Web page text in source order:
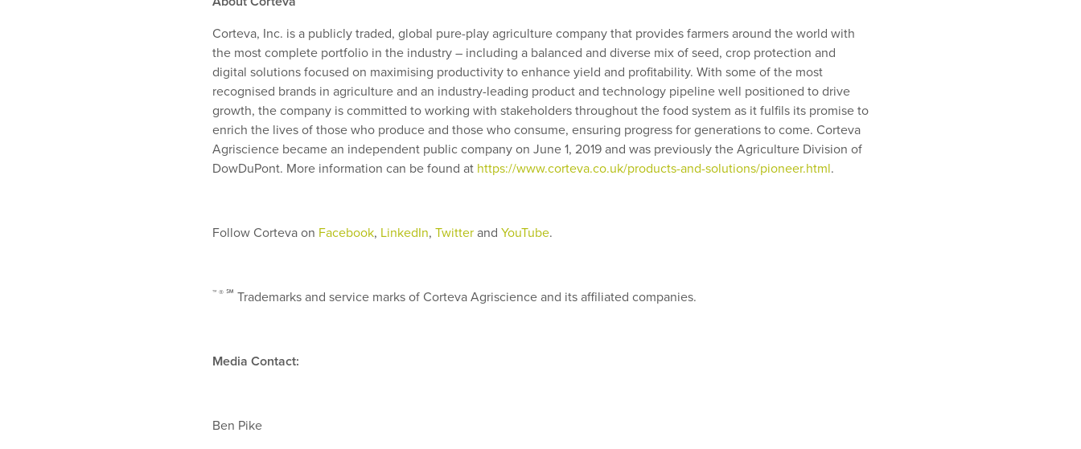
Corteva, Inc. is a publicly traded, global pure-play agriculture company that provides farmers around the world with
the most complete portfolio in the industry – including a balanced and diverse mix of seed, crop protection and
digital solutions focused on maximising productivity to enhance yield and profitability. With some of the most
recognised brands in agriculture and an industry-leading product and technology pipeline well positioned to drive
growth, the company is committed to working with stakeholders throughout the food system as it fulfils its promise to
enrich the lives of those who produce and those who consume, ensuring progress for generations to come. Corteva
Agriscience became an independent public company on June 1, 2019 and was previously the Agriculture Division of
DowDuPont. More information can be found at https://www.corteva.co.uk/products-and-solutions/pioneer.html.
Follow Corteva on Facebook, LinkedIn, Twitter and YouTube.
™ ® ℠ Trademarks and service marks of Corteva Agriscience and its affiliated companies.
Media Contact:
Ben Pike